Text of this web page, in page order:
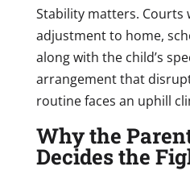
Stability matters. Courts
adjustment to home,
along with the child’s
arrangement that
routine faces an uphill
Why the
Decides the